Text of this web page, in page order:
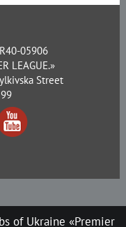
05906
LEAGUE.»
Street
of Ukraine «Premier